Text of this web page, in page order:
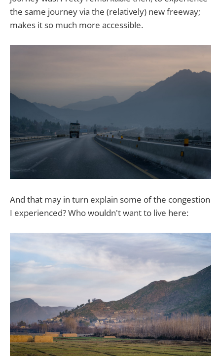
the same journey via the (relatively) new freeway;
makes it so much more accessible.
And that may in turn explain some of the congestion
I experienced? Who wouldn't want to live here: